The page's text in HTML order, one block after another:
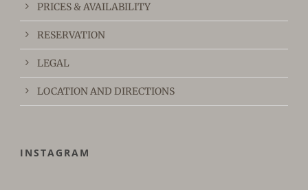
PRICES & AVAILABILITY
RESERVATION
LEGAL
LOCATION AND DIRECTIONS
INSTAGRAM